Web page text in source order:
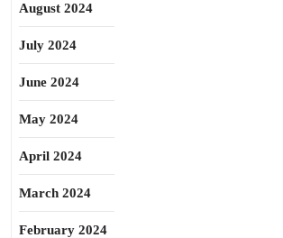
August 2024
July 2024
June 2024
May 2024
April 2024
March 2024
February 2024